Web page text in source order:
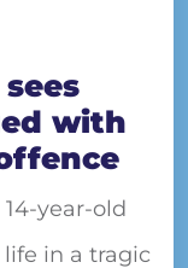
with
year-old
in a tragic